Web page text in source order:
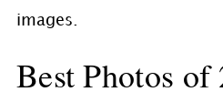
images.
Best Photos of